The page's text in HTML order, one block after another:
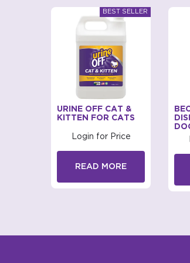
URINE OFF CAT &
KITTEN FOR CATS
Login for Price
READ MORE